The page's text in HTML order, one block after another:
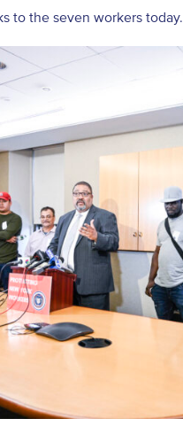
to the seven workers today.